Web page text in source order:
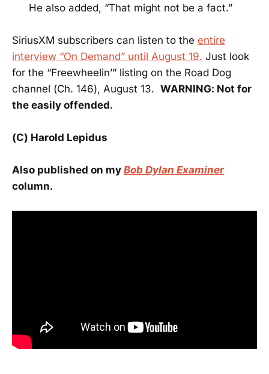
He also added, “That might not be a fact.”
SiriusXM subscribers can listen to the entire
interview “On Demand” until August 19. Just look
for the “Freewheelin’” listing on the Road Dog
channel (Ch. 146), August 13. WARNING: Not for
the easily offended.
(C) Harold Lepidus
Also published on my Bob Dylan Examiner
column.